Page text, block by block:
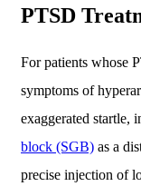
PTSD
For patients whose
symptoms of
exaggerated startle,
block (SGB) as a
precise injection of